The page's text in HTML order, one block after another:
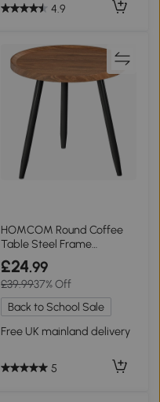
4.9
HOMCOM Round Coffee
Table Steel Frame
Chestnut Wood Effect
£24.99
£39.9937% Off
Back to School Sale
Free UK mainland delivery
5